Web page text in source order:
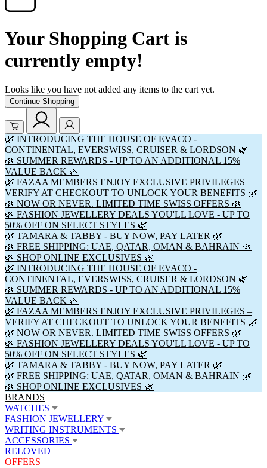
Your Shopping Cart is
currently empty!
Looks like you have not added any items to the cart yet.
Continue Shopping
🌿 INTRODUCING THE HOUSE OF EVACO -
CONTINENTAL, EVERSWISS, CRUISER & LORDSON 🌿
🌿 SUMMER REWARDS - UP TO AN ADDITIONAL 15%
VALUE BACK 🌿
🌿 FAZAA MEMBERS ENJOY EXCLUSIVE PRIVILEGES –
VERIFY AT CHECKOUT TO UNLOCK YOUR BENEFITS 🌿
🌿 NOW OR NEVER. LIMITED TIME SWISS OFFERS 🌿
🌿 FASHION JEWELLERY DEALS YOU'LL LOVE - UP TO
50% OFF ON SELECT STYLES 🌿
🌿 TAMARA & TABBY - BUY NOW, PAY LATER 🌿
🌿 FREE SHIPPING: UAE, QATAR, OMAN & BAHRAIN 🌿
🌿 SHOP ONLINE EXCLUSIVES 🌿
🌿 INTRODUCING THE HOUSE OF EVACO -
CONTINENTAL, EVERSWISS, CRUISER & LORDSON 🌿
🌿 SUMMER REWARDS - UP TO AN ADDITIONAL 15%
VALUE BACK 🌿
🌿 FAZAA MEMBERS ENJOY EXCLUSIVE PRIVILEGES –
VERIFY AT CHECKOUT TO UNLOCK YOUR BENEFITS 🌿
🌿 NOW OR NEVER. LIMITED TIME SWISS OFFERS 🌿
🌿 FASHION JEWELLERY DEALS YOU'LL LOVE - UP TO
50% OFF ON SELECT STYLES 🌿
🌿 TAMARA & TABBY - BUY NOW, PAY LATER 🌿
🌿 FREE SHIPPING: UAE, QATAR, OMAN & BAHRAIN 🌿
🌿 SHOP ONLINE EXCLUSIVES 🌿
BRANDS
WATCHES
FASHION JEWELLERY
WRITING INSTRUMENTS
ACCESSORIES
RELOVED
OFFERS